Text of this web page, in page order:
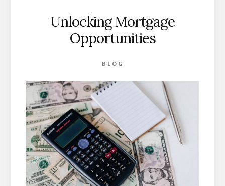
Unlocking Mortgage
Opportunities
BLOG